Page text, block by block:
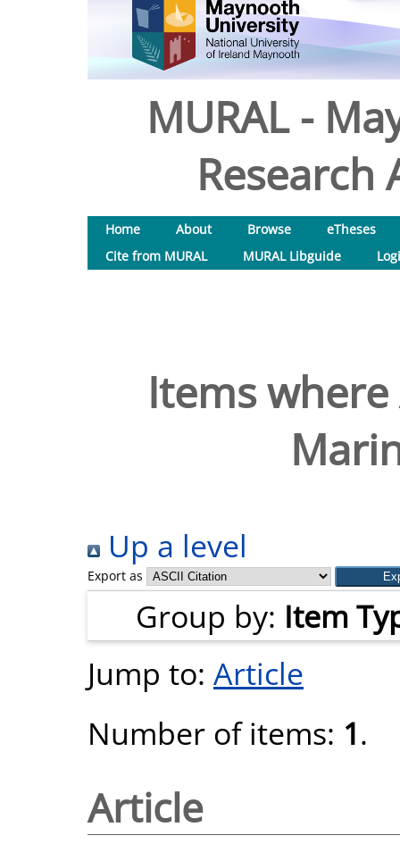
MURAL -
Research
Home About Browse
eTheses
Cite from MURAL
MURAL Libguide
Items
Up a level
Export as
Group by: Item
Jump to: Article
Number of items: 1.
Article